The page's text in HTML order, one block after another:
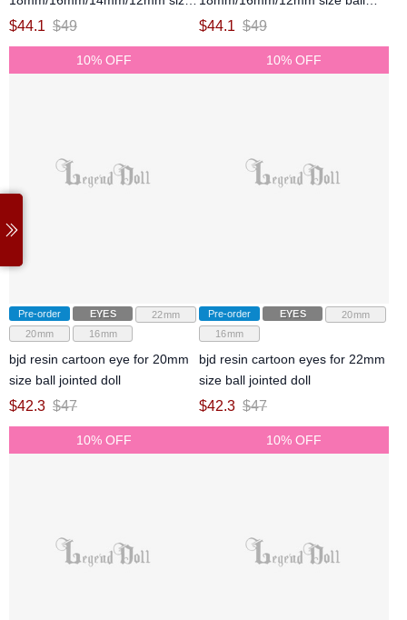
ball jointed doll
$44.1 $49
jointed doll
$44.1 $49
10% OFF
Pre-order EYES
22mm
20mm
16mm
bjd resin cartoon eye for 20mm
size ball jointed doll
$42.3 $47
10% OFF
Pre-order EYES
20mm
16mm
bjd resin cartoon eyes for 22mm
size ball jointed doll
$42.3 $47
10% OFF 10% OFF